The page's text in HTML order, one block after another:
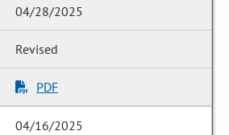
04/28/2025
Revised
PDF
04/16/2025